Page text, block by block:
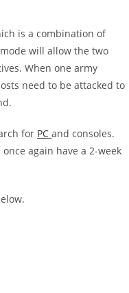
is a combination of
will allow the two
When one army
need to be attacked to
for PC and consoles.
again have a 2-week